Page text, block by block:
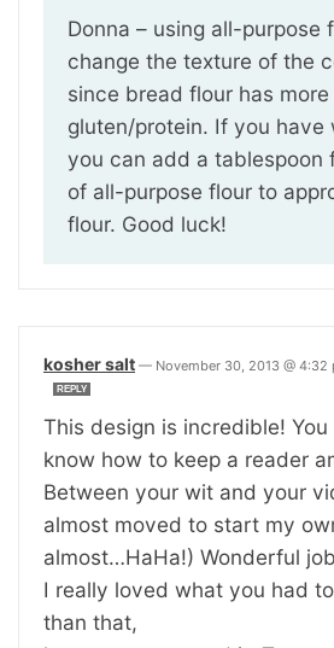
Donna – using all-purpose
change the texture of the
since bread flour has more
gluten/protein. If you have
you can add a tablespoon
of all-purpose flour to
flour. Good luck!
kosher salt — November 30, 2013 @ 4:32
REPLY
This design is incredible!
know how to keep a reader
Between your wit and your
almost moved to start my
almost…HaHa!) Wonderful
I really loved what you had
than that,